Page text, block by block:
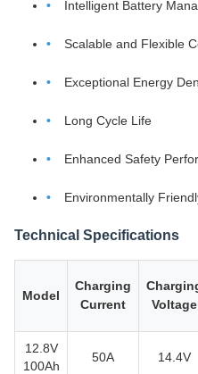
Intelligent Battery
Scalable and Flexible
Exceptional Energy
Long Cycle Life
Enhanced Safety
Environmentally
Technical Specifications
Model
Charging
Current
Voltage
12.8V
100Ah
50A 14.4V